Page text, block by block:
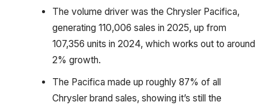
The volume driver was the Chrysler Pacifica,
generating 110,006 sales in 2025, up from
107,356 units in 2024, which works out to around
2% growth.
The Pacifica made up roughly 87% of all
Chrysler brand sales, showing it’s still the